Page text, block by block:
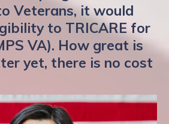
Veterans, it would
to TRICARE for
VA). How great is
yet, there is no cost